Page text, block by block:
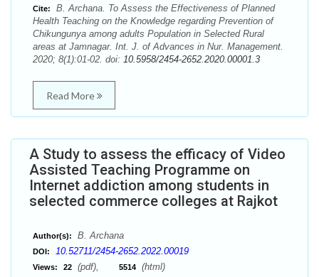
Cite:
B. Archana. To Assess the Effectiveness of Planned
Health Teaching on the Knowledge regarding Prevention of
Chikungunya among adults Population in Selected Rural
areas at Jamnagar. Int. J. of Advances in Nur. Management.
2020; 8(1):01-02. doi: 10.5958/2454-2652.2020.00001.3
Read More
A Study to assess the efficacy of Video
Assisted Teaching Programme on
Internet addiction among students in
selected commerce colleges at Rajkot
Author(s): B. Archana
DOI: 10.52711/2454-2652.2022.00019
Views: 22 (pdf), 5514 (html)